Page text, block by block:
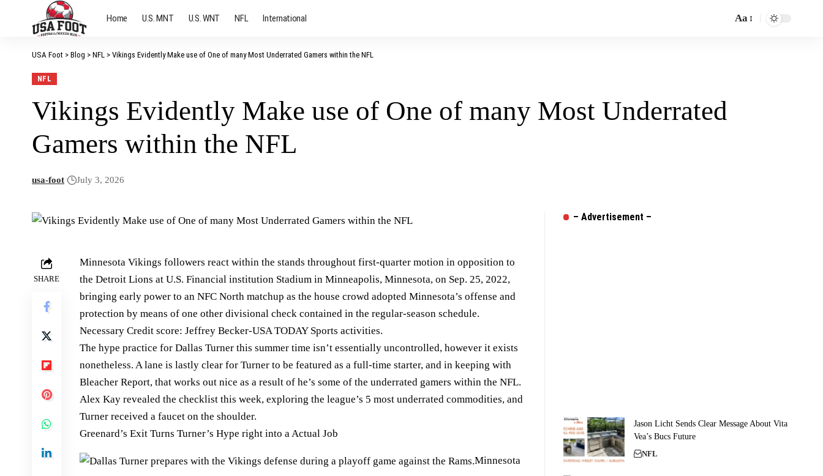
Home U.S. MNT U.S. WNT NFL International Aa
USA Foot > Blog > NFL > Vikings Evidently Make use of One of many Most Underrated Gamers within the NFL
NFL
Vikings Evidently Make use of One of many Most Underrated
Gamers within the NFL
usa-foot July 3, 2026
SHARE
Minnesota Vikings followers react within the stands throughout first-quarter motion in opposition to
the Detroit Lions at U.S. Financial institution Stadium in Minneapolis, Minnesota, on Sep. 25, 2022,
bringing early power to an NFC North matchup as the house crowd adopted Minnesota’s offense and
protection by means of one other divisional check contained in the regular-season schedule.
Necessary Credit score: Jeffrey Becker-USA TODAY Sports activities.
The hype practice for Dallas Turner this summer time isn’t essentially uncontrolled, however it exists
nonetheless. A lane is lastly clear for Turner to be featured as a full-time starter, and in keeping with
Bleacher Report, that works out nice as a result of he’s some of the underrated gamers within the NFL.
Alex Kay revealed the checklist this week, exploring the league’s 5 most underrated commodities, and
Turner received a faucet on the shoulder.
Greenard’s Exit Turns Turner’s Hype right into a Actual Job
Minnesota
– Advertisement –
Jason Licht Sends Clear Message About Vita
Vea’s Bucs Future
NFL